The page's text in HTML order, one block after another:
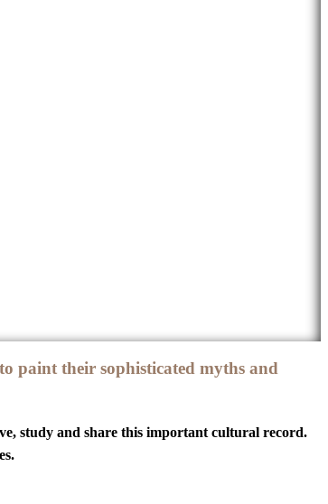
paint their sophisticated myths and
study and share this important cultural record.